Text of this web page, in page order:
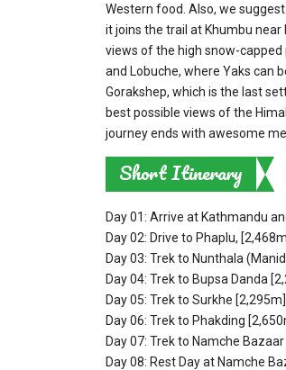
Western food. Also, we
it joins the trail at Khumbu
views of the high snow-
and Lobuche, where Yaks can
Gorakshep, which is the last
best possible views of the
journey ends with awesome
Short Itinerary
Day 01: Arrive at Kathmandu
Day 02: Drive to Phaplu,
Day 03: Trek to Nunthala
Day 04: Trek to Bupsa Danda
Day 05: Trek to Surkhe
Day 06: Trek to Phakding
Day 07: Trek to Namche
Day 08: Rest Day at Namche